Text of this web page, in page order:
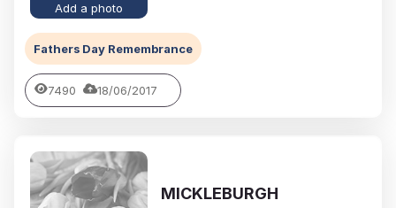
Add a photo
Fathers Day Remembrance
7490 18/06/2017
MICKLEBURGH